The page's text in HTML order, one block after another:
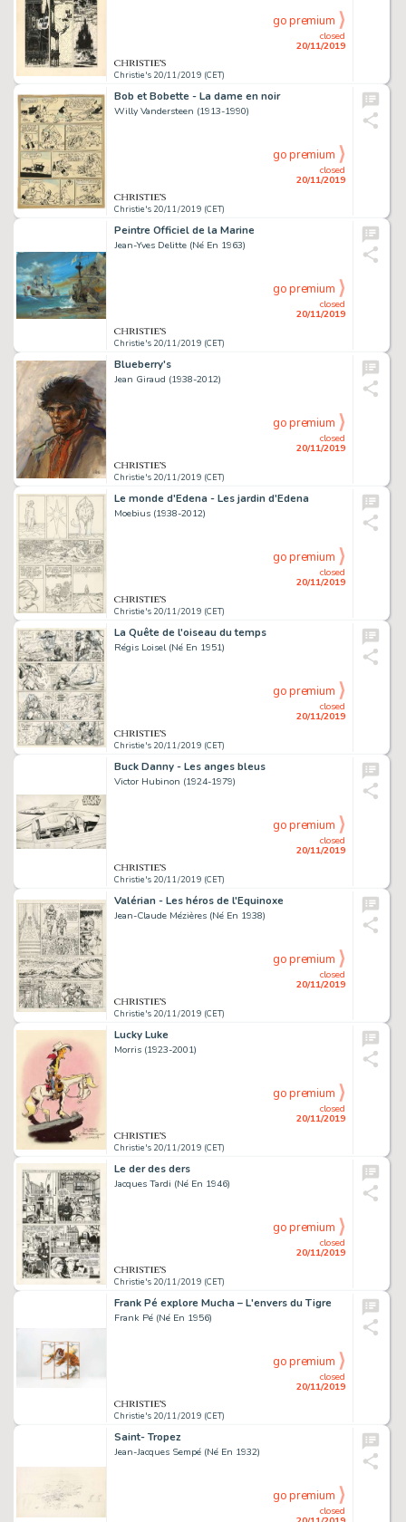
Christie's 20/11/2019 (CET)
closed
20/11/2019
go premium
Bob et Bobette - La dame en noir
Willy Vandersteen (1913-1990)
Christie's 20/11/2019 (CET)
closed
20/11/2019
go premium
Peintre Officiel de la Marine
Jean-Yves Delitte (Né En 1963)
Christie's 20/11/2019 (CET)
closed
20/11/2019
go premium
Blueberry's
Jean Giraud (1938-2012)
Christie's 20/11/2019 (CET)
closed
20/11/2019
go premium
Le monde d'Edena - Les jardin d'Edena
Moebius (1938-2012)
Christie's 20/11/2019 (CET)
closed
20/11/2019
go premium
La Quête de l'oiseau du temps
Régis Loisel (Né En 1951)
Christie's 20/11/2019 (CET)
closed
20/11/2019
go premium
Buck Danny - Les anges bleus
Victor Hubinon (1924-1979)
Christie's 20/11/2019 (CET)
closed
20/11/2019
go premium
Valérian - Les héros de l'Equinoxe
Jean-Claude Mézières (Né En 1938)
Christie's 20/11/2019 (CET)
closed
20/11/2019
go premium
Lucky Luke
Morris (1923-2001)
Christie's 20/11/2019 (CET)
closed
20/11/2019
go premium
Le der des ders
Jacques Tardi (Né En 1946)
Christie's 20/11/2019 (CET)
closed
20/11/2019
go premium
Frank Pé explore Mucha – L'envers du Tigre
Frank Pé (Né En 1956)
Christie's 20/11/2019 (CET)
closed
20/11/2019
go premium
Saint- Tropez
Jean-Jacques Sempé (Né En 1932)
closed
go premium